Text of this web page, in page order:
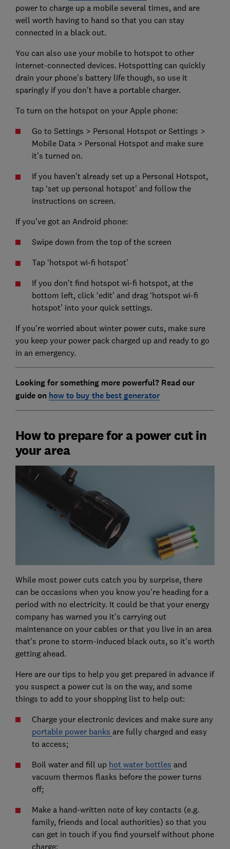
power to charge up a mobile several times, and are
well worth having to hand so that you can stay
connected in a black out.
You can also use your mobile to hotspot to other
internet-connected devices. Hotspotting can quickly
drain your phone's battery life though, so use it
sparingly if you don't have a portable charger.
To turn on the hotspot on your Apple phone:
Go to Settings > Personal Hotspot or Settings >
Mobile Data > Personal Hotspot and make sure
it’s turned on.
If you haven’t already set up a Personal Hotspot,
tap ‘set up personal hotspot’ and follow the
instructions on screen.
If you've got an Android phone:
Swipe down from the top of the screen
Tap ‘hotspot wi-fi hotspot’
If you don’t find hotspot wi-fi hotspot, at the
bottom left, click ‘edit’ and drag ‘hotspot wi-fi
hotspot’ into your quick settings.
If you're worried about winter power cuts, make sure
you keep your power pack charged up and ready to go
in an emergency.
Looking for something more powerful? Read our
guide on how to buy the best generator
How to prepare for a power cut in
your area
While most power cuts catch you by surprise, there
can be occasions when you know you're heading for a
period with no electricity. It could be that your energy
company has warned you it's carrying out
maintenance on your cables or that you live in an area
that's prone to storm-induced black outs, so it's worth
getting ahead.
Here are our tips to help you get prepared in advance if
you suspect a power cut is on the way, and some
things to add to your shopping list to help out:
Charge your electronic devices and make sure any
portable power banks are fully charged and easy
to access;
Boil water and fill up hot water bottles and
vacuum thermos flasks before the power turns
off;
Make a hand-written note of key contacts (e.g.
family, friends and local authorities) so that you
can get in touch if you find yourself without phone
charge;